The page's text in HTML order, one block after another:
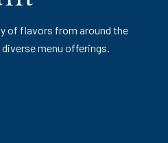
of flavors from around the
menu offerings.